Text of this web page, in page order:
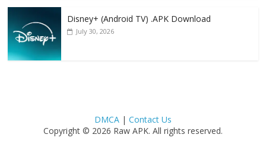
Disney+ (Android TV) .APK Download
July 30, 2026
DMCA| Contact Us
Copyright © 2026 Raw APK. All rights reserved.